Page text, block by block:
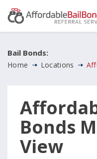
Bail Bonds:
Home Locations
Bonds
View